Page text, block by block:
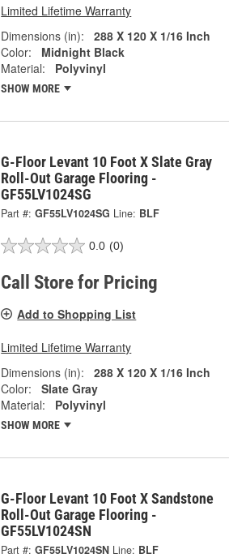
Limited Lifetime Warranty
Dimensions (in):
288 X 120 X 1/16 Inch
Color:
Midnight Black
Material:
Polyvinyl
SHOW MORE
G-Floor Levant 10 Foot X Slate Gray
Roll-Out Garage Flooring -
GF55LV1024SG
Part #: GF55LV1024SG Line: BLF
0.0 (0)
Call Store for Pricing
Add to Shopping List
Limited Lifetime Warranty
Dimensions (in):
288 X 120 X 1/16 Inch
Color:
Slate Gray
Material:
Polyvinyl
SHOW MORE
G-Floor Levant 10 Foot X Sandstone
Roll-Out Garage Flooring -
GF55LV1024SN
Part #: GF55LV1024SN Line: BLF